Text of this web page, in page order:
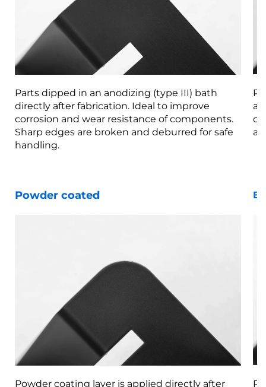
Parts dipped in an anodizing (type III) bath
directly after fabrication. Ideal to improve
corrosion and wear resistance of components.
Sharp edges are broken and deburred for safe
handling.
Powder coated
Powder coating layer is applied directly after